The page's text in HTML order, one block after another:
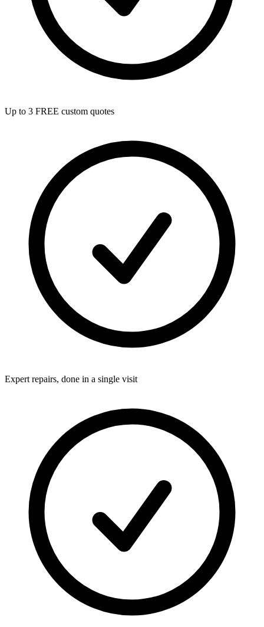
Up to 3 FREE custom quotes
Expert repairs, done in a single visit